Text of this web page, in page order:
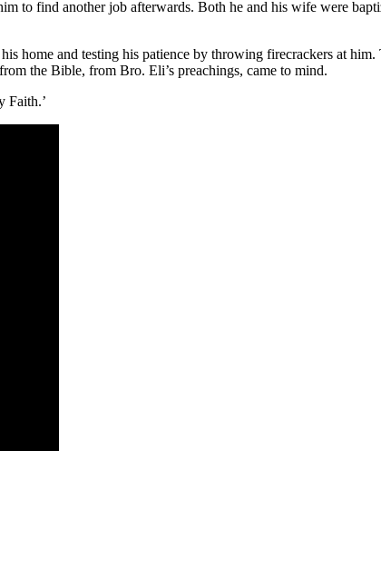
to find another job afterwards. Both he and his wife were
home and testing his patience by throwing firecrackers at
the Bible, from Bro. Eli’s preachings, came to mind.
Faith.’